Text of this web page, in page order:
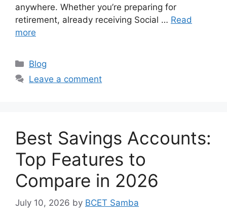
anywhere. Whether you’re preparing for
retirement, already receiving Social … Read
more
Categories
Blog
Leave a comment
Best Savings Accounts:
Top Features to
Compare in 2026
July 10, 2026 by BCET Samba